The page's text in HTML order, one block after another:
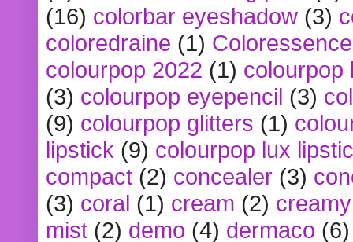
(16) colorbar eyeshadow (3)
coloredraine (1) Coloressence
colourpop 2022 (1) colourpop
(3) colourpop eyepencil (3)
(9) colourpop glitters (1)
lipstick (9) colourpop lux
compact (2) concealer (3)
(3) coral (1) cream (2)
mist (2) demo (4) dermaco (6)